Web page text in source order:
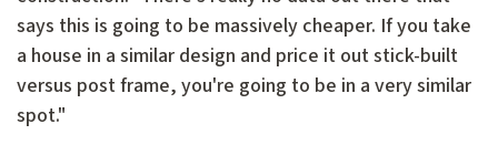
says this is going to be massively cheaper. If you take
a house in a similar design and price it out stick-built
versus post frame, you're going to be in a very similar
spot."